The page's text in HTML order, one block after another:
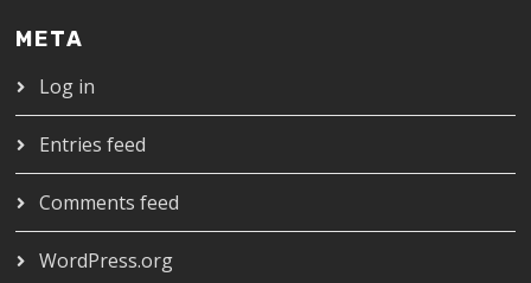
META
Log in
Entries feed
Comments feed
WordPress.org